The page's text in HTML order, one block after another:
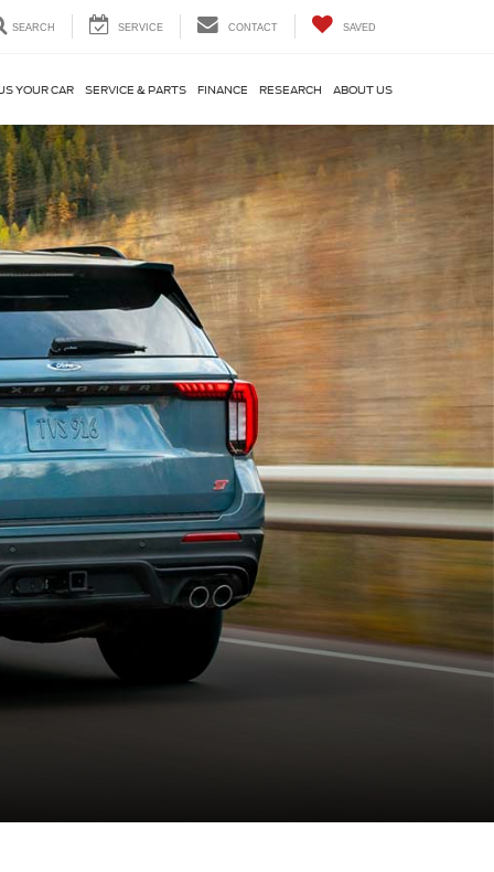
SEARCH SERVICE CONTACT SAVED
YOUR CAR SERVICE & PARTS FINANCE RESEARCH ABOUT US